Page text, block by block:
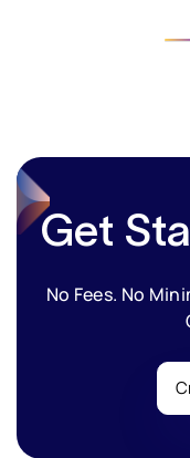
Get
No Fees. No